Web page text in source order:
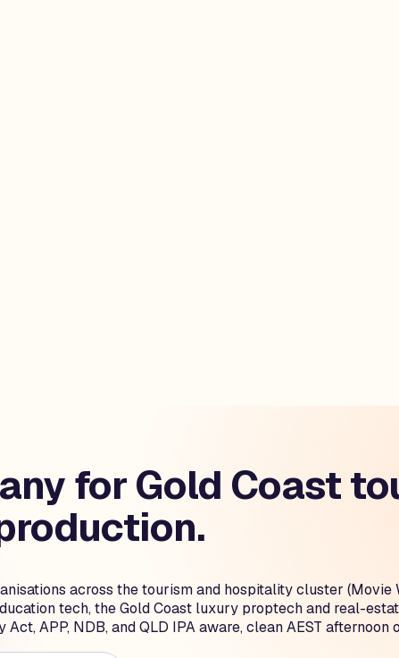
for Gold Coast
across the tourism and hospitality cluster (Movie
tech, the Gold Coast luxury proptech and real-
APP, NDB, and QLD IPA aware, clean AEST afternoon